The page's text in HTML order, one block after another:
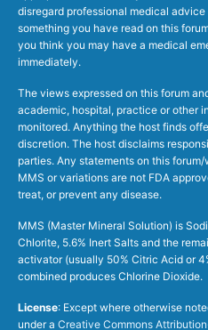
disregard professional medical
something you have read on this
you think you may have a medical
immediately.
The views expressed on this forum
academic, hospital, practice or other
monitored. Anything the host finds
discretion. The host disclaims
parties. Any statements on this
MMS or variations are not FDA
treat, or prevent any disease.
MMS (Master Mineral Solution) is
Chlorite, 5.6% Inert Salts and the
activator (usually 50% Citric Acid or
combined produces Chlorine Dioxide.
License: Except where otherwise
under a Creative Commons